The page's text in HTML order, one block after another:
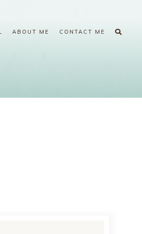
ABOUT ME CONTACT ME